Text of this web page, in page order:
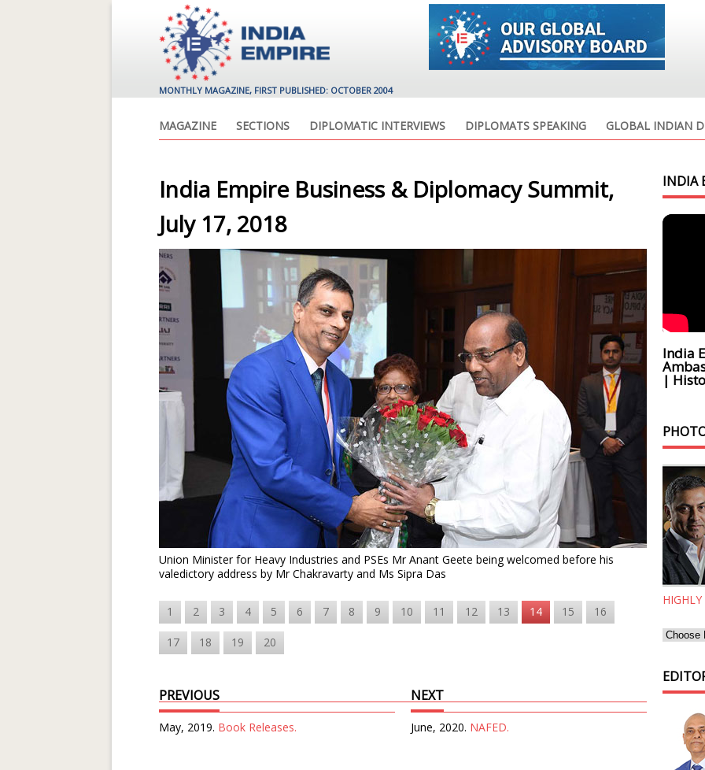
MONTHLY MAGAZINE, FIRST PUBLISHED: OCTOBER 2004
MAGAZINE SECTIONS DIPLOMATIC INTERVIEWS DIPLOMATS SPEAKING GLOBAL INDIAN
India Empire Business & Diplomacy Summit,
July 17, 2018
Union Minister for Heavy Industries and PSEs Mr Anant Geete being welcomed before his
valedictory address by Mr Chakravarty and Ms Sipra Das
1 2 3 4 5 6 7 8 9 10 11 12 13 14 15 16
17 18 19 20
PREVIOUS
May, 2019. Book Releases.
NEXT
June, 2020. NAFED.
INDIA
India
|